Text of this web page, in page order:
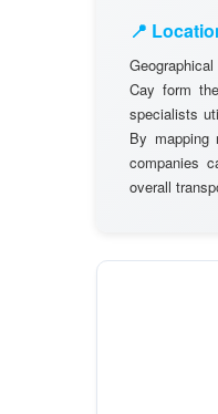
📍
Cay form
specialists
By mapping
companies
overall